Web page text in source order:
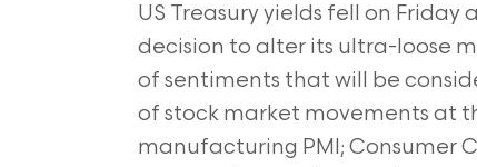
US Treasury yields fell on Friday
decision to alter its ultra-loose
of sentiments that will be
of stock market movements at
manufacturing PMI; Consumer